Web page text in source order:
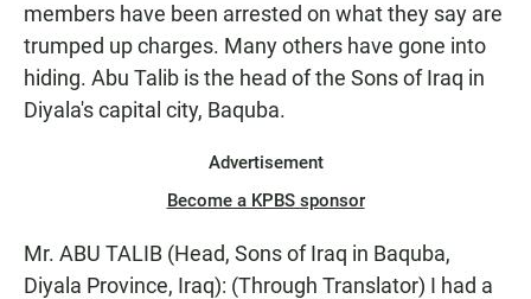
members have been arrested on what they say are
trumped up charges. Many others have gone into
hiding. Abu Talib is the head of the Sons of Iraq in
Diyala's capital city, Baquba.
Advertisement
Become a KPBS sponsor
Mr. ABU TALIB (Head, Sons of Iraq in Baquba,
Diyala Province, Iraq): (Through Translator) I had a